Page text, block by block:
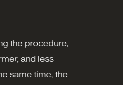
the procedure,
and less
same time, the